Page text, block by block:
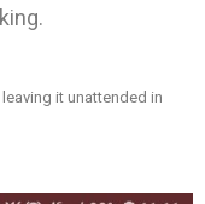
it unattended in